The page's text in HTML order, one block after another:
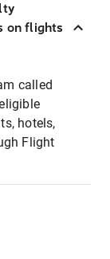
on flights
called
hotels,
Flight